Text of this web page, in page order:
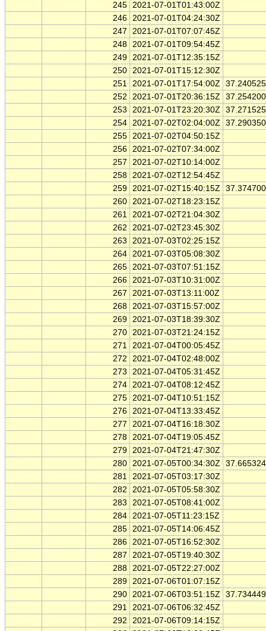
245 2021-07-01T01:43:00Z
246 2021-07-01T04:24:30Z
247
2021-07-01T07:07:45Z
248 2021-07-01T09:54:45Z
249 2021-07-01T12:35:15Z
250 2021-07-01T15:12:30Z
251 2021-07-01T17:54:00Z
252
2021-07-01T20:36:15Z
253
2021-07-01T23:20:30Z
254 2021-07-02T02:04:00Z
255 2021-07-02T04:50:15Z
256 2021-07-02T07:34:00Z
257
2021-07-02T10:14:00Z
258 2021-07-02T12:54:45Z
259 2021-07-02T15:40:15Z
260 2021-07-02T18:23:15Z
261 2021-07-02T21:04:30Z
262
2021-07-02T23:45:30Z
263
2021-07-03T02:25:15Z
264 2021-07-03T05:08:30Z
265 2021-07-03T07:51:15Z
266 2021-07-03T10:31:00Z
267
2021-07-03T13:11:00Z
268 2021-07-03T15:57:00Z
269 2021-07-03T18:39:30Z
270 2021-07-03T21:24:15Z
271 2021-07-04T00:05:45Z
272
2021-07-04T02:48:00Z
273
2021-07-04T05:31:45Z
274 2021-07-04T08:12:45Z
275 2021-07-04T10:51:15Z
276 2021-07-04T13:33:45Z
277
2021-07-04T16:18:30Z
278 2021-07-04T19:05:45Z
279 2021-07-04T21:47:30Z
280 2021-07-05T00:34:30Z
281 2021-07-05T03:17:30Z
282
2021-07-05T05:58:30Z
283
2021-07-05T08:41:00Z
284 2021-07-05T11:23:15Z
285 2021-07-05T14:06:45Z
286 2021-07-05T16:52:30Z
287
2021-07-05T19:40:30Z
288 2021-07-05T22:27:00Z
289 2021-07-06T01:07:15Z
290 2021-07-06T03:51:15Z
291 2021-07-06T06:32:45Z
292
2021-07-06T09:14:15Z